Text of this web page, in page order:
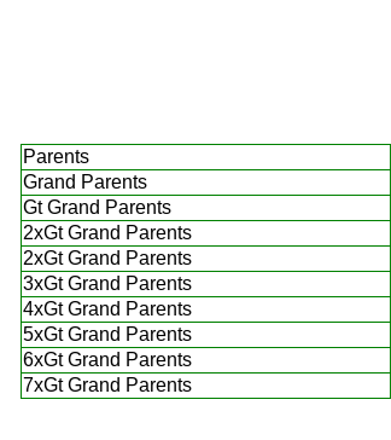
Parents
Grand Parents
Gt Grand Parents
2xGt Grand Parents
2xGt Grand Parents
3xGt Grand Parents
4xGt Grand Parents
5xGt Grand Parents
6xGt Grand Parents
7xGt Grand Parents